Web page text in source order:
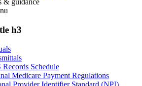
& guidance
h3
Records Schedule
Medicare Payment Regulations
Provider Identifier Standard (NPI)